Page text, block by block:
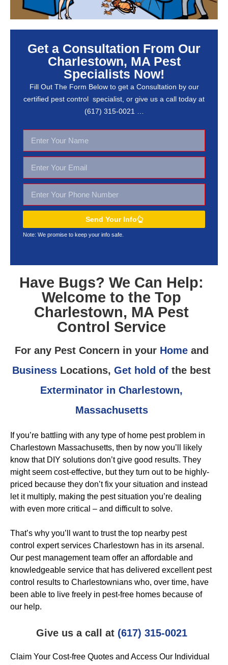
Get a Consultation From Our
Charlestown, MA Pest
Specialists Now!
Fill Out The Form Below to get a Consultation by our
certified pest control specialist, or give us a call today at
(617) 315-0021 …
Send Your Info
Note: We promise to keep your info safe.
Have Bugs? We Can Help:
Welcome to the Top
Charlestown, MA Pest
Control Service
For any Pest Concern in your Homeand
Business Locations, Get hold of the best
Exterminator in Charlestown,
Massachusetts
If you’re battling with any type of home pest problem in
Charlestown Massachusetts, then by now you’ll likely
know that DIY solutions don’t give good results. They
might seem cost-effective, but they turn out to be highly-
priced because they don’t fix your situation and instead
let it multiply, making the pest situation you’re dealing
with even more critical – and difficult to solve.
That’s why you’ll want to trust the top nearby pest
control expert services Charlestown has in its arsenal.
Our pest management team offer an affordable and
knowledgeable service that has delivered excellent pest
control results to Charlestownians who, over time, have
been able to live freely in pest-free homes because of
our help.
Give us a call at (617) 315-0021
Claim Your Cost-free Quotes and Access Our Individual